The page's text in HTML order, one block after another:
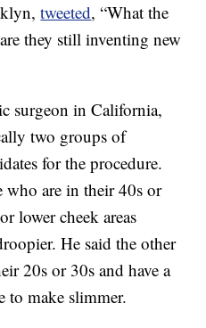
tweeted, “What the
they still inventing new
surgeon in California,
two groups of
for the procedure.
who are in their 40s or
lower cheek areas
He said the other
20s or 30s and have a
to make slimmer.